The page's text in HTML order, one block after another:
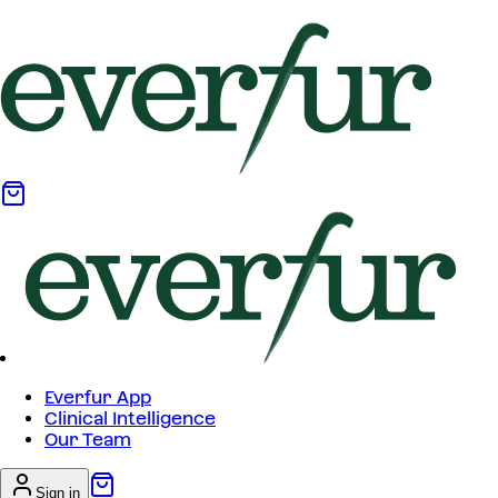
Everfur App
Clinical Intelligence
Our Team
Sign in